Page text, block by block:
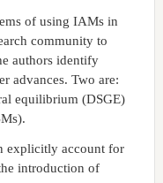
of using IAMs in
community to
authors identify
advances. Two are:
equilibrium (DSGE)
explicitly account for
introduction of